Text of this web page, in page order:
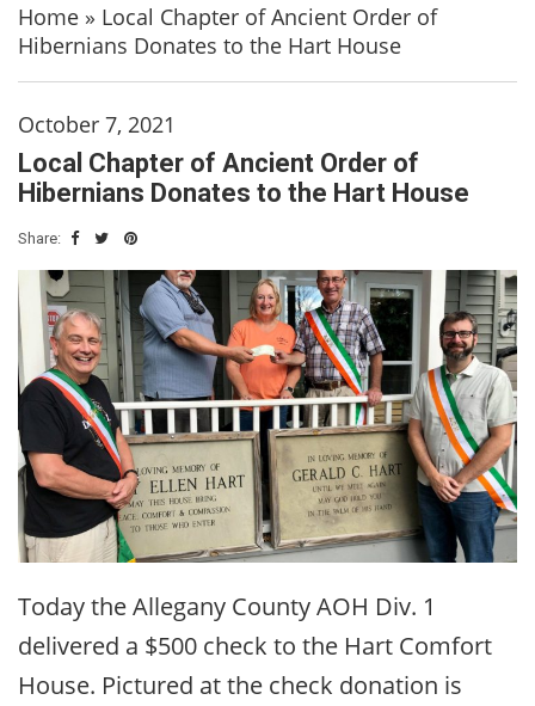
Home » Local Chapter of Ancient Order of
Hibernians Donates to the Hart House
October 7, 2021
Local Chapter of Ancient Order of
Hibernians Donates to the Hart House
Share:
Today the Allegany County AOH Div. 1
delivered a $500 check to the Hart Comfort
House. Pictured at the check donation is